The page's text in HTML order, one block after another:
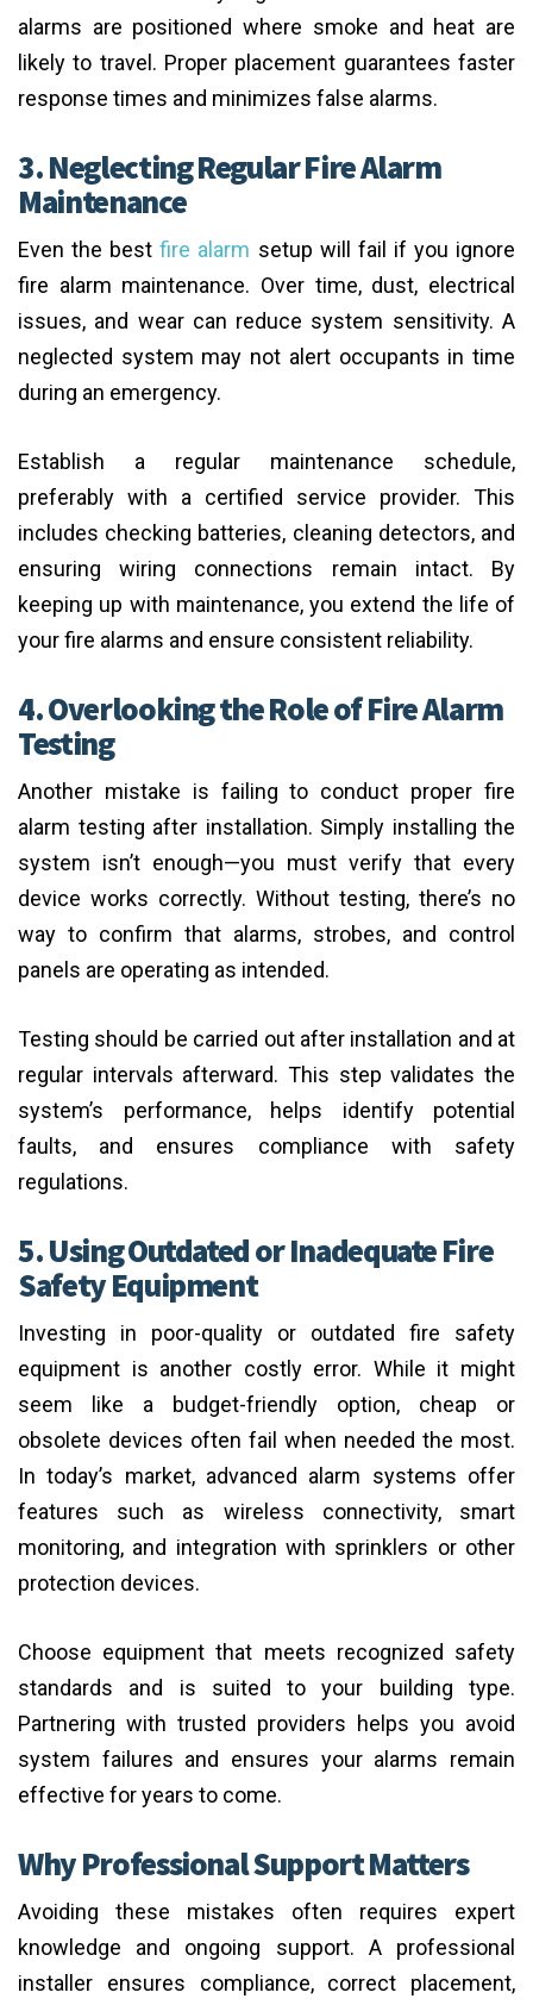
alarms are positioned where smoke and heat are
likely to travel. Proper placement guarantees faster
response times and minimizes false alarms.
3. Neglecting Regular Fire Alarm
Maintenance
Even the bestfire alarm setup will fail if you ignore
fire alarm maintenance. Over time, dust, electrical
issues, and wear can reduce system sensitivity. A
neglected system may not alert occupants in time
during an emergency.
Establish a regular maintenance schedule,
preferably with a certified service provider. This
includes checking batteries, cleaning detectors, and
ensuring wiring connections remain intact. By
keeping up with maintenance, you extend the life of
your fire alarms and ensure consistent reliability.
4. Overlooking the Role of Fire Alarm
Testing
Another mistake is failing to conduct proper fire
alarm testing after installation. Simply installing the
system isn’t enough—you must verify that every
device works correctly. Without testing, there’s no
way to confirm that alarms, strobes, and control
panels are operating as intended.
Testing should be carried out after installation and at
regular intervals afterward. This step validates the
system’s performance, helps identify potential
faults, and ensures compliance with safety
regulations.
5. Using Outdated or Inadequate Fire
Safety Equipment
Investing in poor-quality or outdated fire safety
equipment is another costly error. While it might
seem like a budget-friendly option, cheap or
obsolete devices often fail when needed the most.
In today’s market, advanced alarm systems offer
features such as wireless connectivity, smart
monitoring, and integration with sprinklers or other
protection devices.
Choose equipment that meets recognized safety
standards and is suited to your building type.
Partnering with trusted providers helps you avoid
system failures and ensures your alarms remain
effective for years to come.
Why Professional Support Matters
Avoiding these mistakes often requires expert
knowledge and ongoing support. A professional
installer ensures compliance, correct placement,